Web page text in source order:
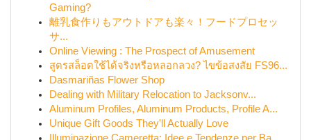
Gaming?
離乳食作りもアウトドアも楽々！フードプロセッ
サ...
Online Viewing : The Prospect of Amusement
สูตรสล็อตใช้ได้จริงหรือหลอกลวง? ไขข้อสงสัย FS96...
Dasmariñas Flower Shop
Dealing with Military Relocation to Jacksonv...
Aluminum Profiles, Aluminum Products, Profile A...
Unique Gift Goods They'll Actually Love